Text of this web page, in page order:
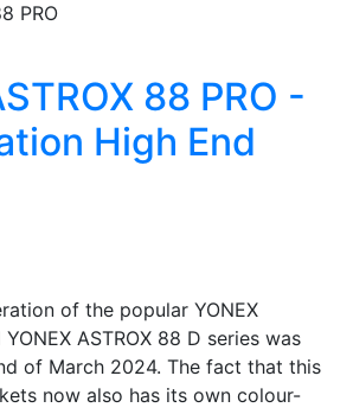
PRO
88 PRO -
High End
of the popular YONEX
ASTROX 88 D series was
of March 2024. The fact that this
now also has its own colour-